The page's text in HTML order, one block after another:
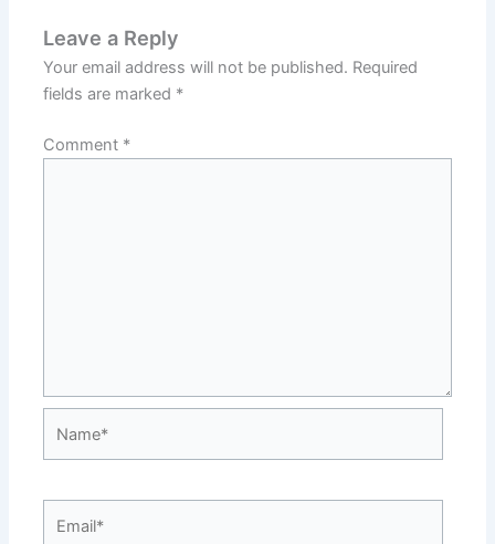
Leave a Reply
Your email address will not be published. Required
fields are marked *
Comment *